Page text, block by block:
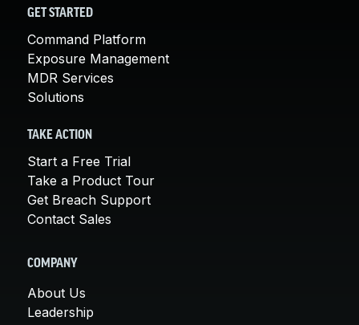
GET STARTED
Command Platform
Exposure Management
MDR Services
Solutions
TAKE ACTION
Start a Free Trial
Take a Product Tour
Get Breach Support
Contact Sales
COMPANY
About Us
Leadership